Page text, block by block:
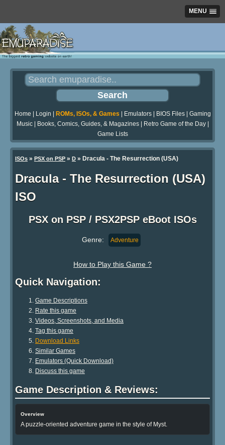
MENU
Home Login ROMs, ISOs, & Games Emulators| BIOS Files| Gaming
Music| Books, Comics, Guides, & Magazines| Retro Game of the Day|
Game Lists
ISOs » PSX on PSP » D » Dracula - The Resurrection (USA)
Dracula - The Resurrection (USA)
ISO
PSX on PSP / PSX2PSP eBoot ISOs
Genre: Adventure
How to Play this Game ?
Quick Navigation:
Game Descriptions
Rate this game
Videos, Screenshots, and Media
Tag this game
Download Links
Similar Games
Emulators (Quick Download)
Discuss this game
Game Description & Reviews:
Overview
A puzzle-oriented adventure game in the style of Myst.